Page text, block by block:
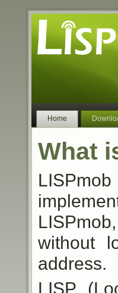
Home
What
without
address.
LISP